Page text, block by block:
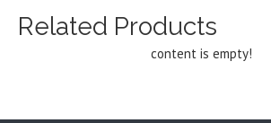
Related Products
content is empty!